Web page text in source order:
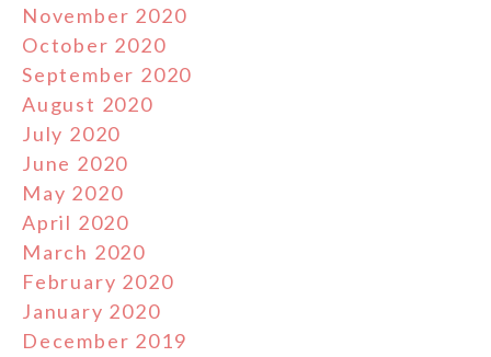
November 2020
October 2020
September 2020
August 2020
July 2020
June 2020
May 2020
April 2020
March 2020
February 2020
January 2020
December 2019